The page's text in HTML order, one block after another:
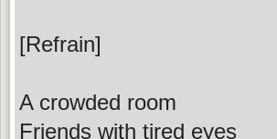
[Refrain]
A crowded room
Friends with tired eyes